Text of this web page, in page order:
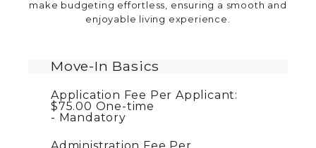
make budgeting effortless, ensuring a smooth and
enjoyable living experience.
Move-In Basics
Application Fee Per Applicant:
$75.00 One-time
Mandatory